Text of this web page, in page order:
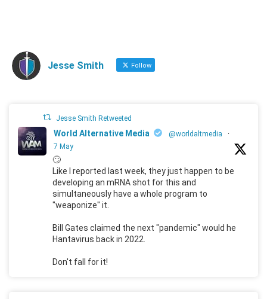
Jesse Smith Follow
Jesse Smith Retweeted
World Alternative Media @worldaltmedia
·
7 May
🙄
Like I reported last week, they just happen to be
developing an mRNA shot for this and
simultaneously have a whole program to
"weaponize" it.
Bill Gates claimed the next "pandemic" would he
Hantavirus back in 2022.
Don't fall for it!